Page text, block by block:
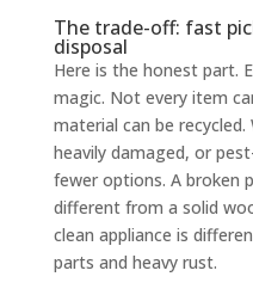
The trade-off: fast
disposal
Here is the honest part.
magic. Not every item
material can be
heavily damaged, or
fewer options. A broken
different from a solid
clean appliance is
parts and heavy rust.